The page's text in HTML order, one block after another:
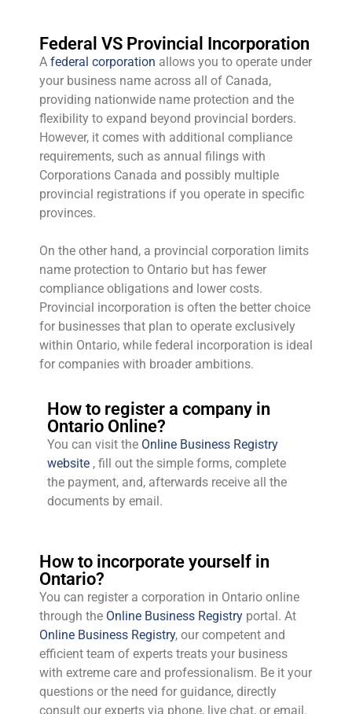
Federal VS Provincial Incorporation
A federal corporation allows you to operate under
your business name across all of Canada,
providing nationwide name protection and the
flexibility to expand beyond provincial borders.
However, it comes with additional compliance
requirements, such as annual filings with
Corporations Canada and possibly multiple
provincial registrations if you operate in specific
provinces.
On the other hand, a provincial corporation limits
name protection to Ontario but has fewer
compliance obligations and lower costs.
Provincial incorporation is often the better choice
for businesses that plan to operate exclusively
within Ontario, while federal incorporation is ideal
for companies with broader ambitions.
How to register a company in
Ontario Online?
You can visit the Online Business Registry
website , fill out the simple forms, complete
the payment, and, afterwards receive all the
documents by email.
How to incorporate yourself in
Ontario?
You can register a corporation in Ontario online
through the Online Business Registry portal. At
Online Business Registry, our competent and
efficient team of experts treats your business
with extreme care and professionalism. Be it your
questions or the need for guidance, directly
consult our experts via phone, live chat, or email.